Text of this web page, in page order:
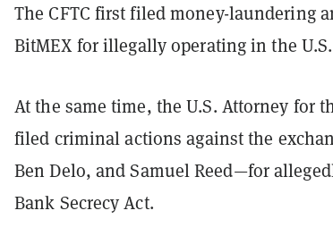
The CFTC first filed money-laundering
BitMEX for illegally operating in the U.S.
At the same time, the U.S. Attorney for
filed criminal actions against the
Ben Delo, and Samuel Reed—for
Bank Secrecy Act.